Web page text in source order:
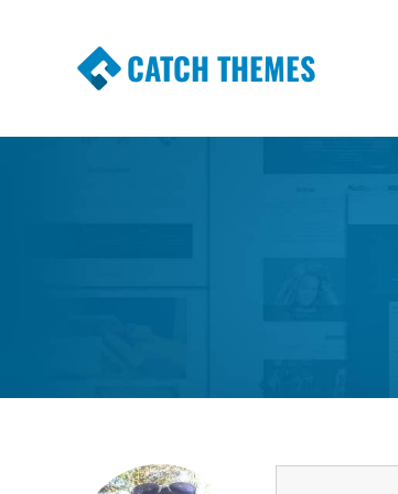
CATCH THEMES